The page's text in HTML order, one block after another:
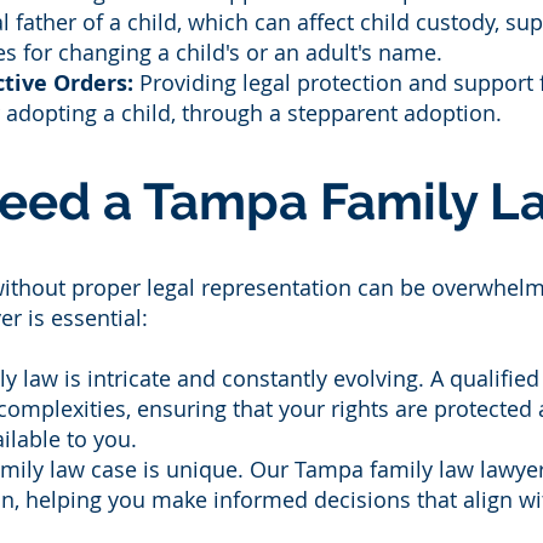
father of a child, which can affect child custody,
for changing a child's or an adult's name.
Orders: Providing legal protection and
a child, through a stepparent adoption.
a Tampa Family
proper legal representation can be
is essential:
law is intricate and constantly evolving. A
ensuring that your rights are
to you.
law case is unique. Our Tampa family law
helping you make informed decisions that align